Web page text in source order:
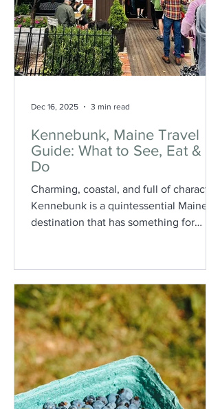
Kennebunk, Maine Travel
Guide: What to See, Eat &
Do
Charming, coastal, and full of character,
Kennebunk is a quintessential Maine
destination that has something for
delicious seafood, this town makes for
the perfect getaway.
Dec 16, 2025 3 min read